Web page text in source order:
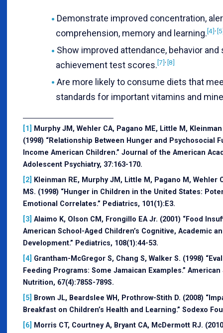
Demonstrate improved concentration,
comprehension, memory and learning.[4]
Show improved attendance, behavior and
achievement test scores.[7] [8]
Are more likely to consume diets that
standards for important vitamins and
[1]
Murphy JM, Wehler CA, Pagano ME, Little M,
(1998) “Relationship Between Hunger and Psychosocial
Income American Children.” Journal of the American
Adolescent Psychiatry, 37:163-170.
[2]
Kleinman RE, Murphy JM, Little M, Pagano M, Wehler
MS. (1998) “Hunger in Children in the United States:
Emotional Correlates.” Pediatrics, 101(1):E3.
[3] Alaimo K, Olson CM, Frongillo EA Jr. (2001) “Food
American School-Aged Children’s Cognitive, Academic
Development.” Pediatrics, 108(1):44-53.
[4] Grantham-McGregor S, Chang S, Walker S. (1998)
Feeding Programs: Some Jamaican Examples.”
Nutrition, 67(4):785S-789S.
[5]
Brown JL, Beardslee WH, Prothrow-Stith D. (2008)
Breakfast on Children’s Health and Learning.” Sodexo
[6] Morris CT, Courtney A, Bryant CA, McDermott RJ. (2010)